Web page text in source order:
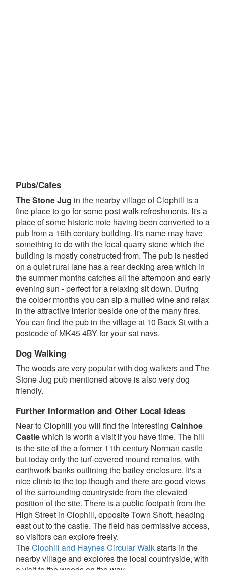
Pubs/Cafes
The Stone Jug in the nearby village of Clophill is a
fine place to go for some post walk refreshments. It's a
place of some historic note having been converted to a
pub from a 16th century building. It's name may have
something to do with the local quarry stone which the
building is mostly constructed from. The pub is nestled
on a quiet rural lane has a rear decking area which in
the summer months catches all the afternoon and early
evening sun - perfect for a relaxing sit down. During
the colder months you can sip a mulled wine and relax
in the attractive interior beside one of the many fires.
You can find the pub in the village at 10 Back St with a
postcode of MK45 4BY for your sat navs.
Dog Walking
The woods are very popular with dog walkers and The
Stone Jug pub mentioned above is also very dog
friendly.
Further Information and Other Local Ideas
Near to Clophill you will find the interesting Cainhoe
Castlewhich is worth a visit if you have time. The hill
is the site of the a former 11th-century Norman castle
but today only the turf-covered mound remains, with
earthwork banks outlining the bailey enclosure. It's a
nice climb to the top though and there are good views
of the surrounding countryside from the elevated
position of the site. There is a public footpath from the
High Street in Clophill, opposite Town Shott, heading
east out to the castle. The field has permissive access,
so visitors can explore freely.
TheClophill and Haynes Circular Walkstarts in the
nearby village and explores the local countryside, with